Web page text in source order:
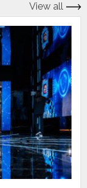
View all